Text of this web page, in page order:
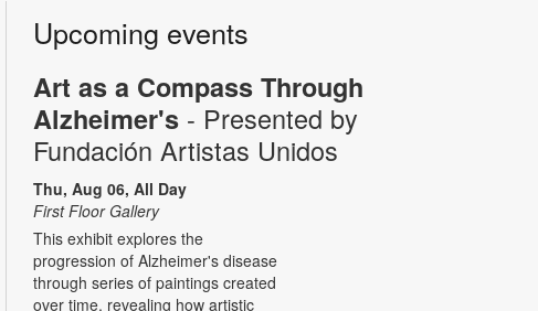
Upcoming events
Art as a Compass Through
Alzheimer's - Presented by
Fundación Artistas Unidos
Thu, Aug 06, All Day
First Floor Gallery
This exhibit explores the
progression of Alzheimer's disease
through series of paintings created
over time, revealing how artistic